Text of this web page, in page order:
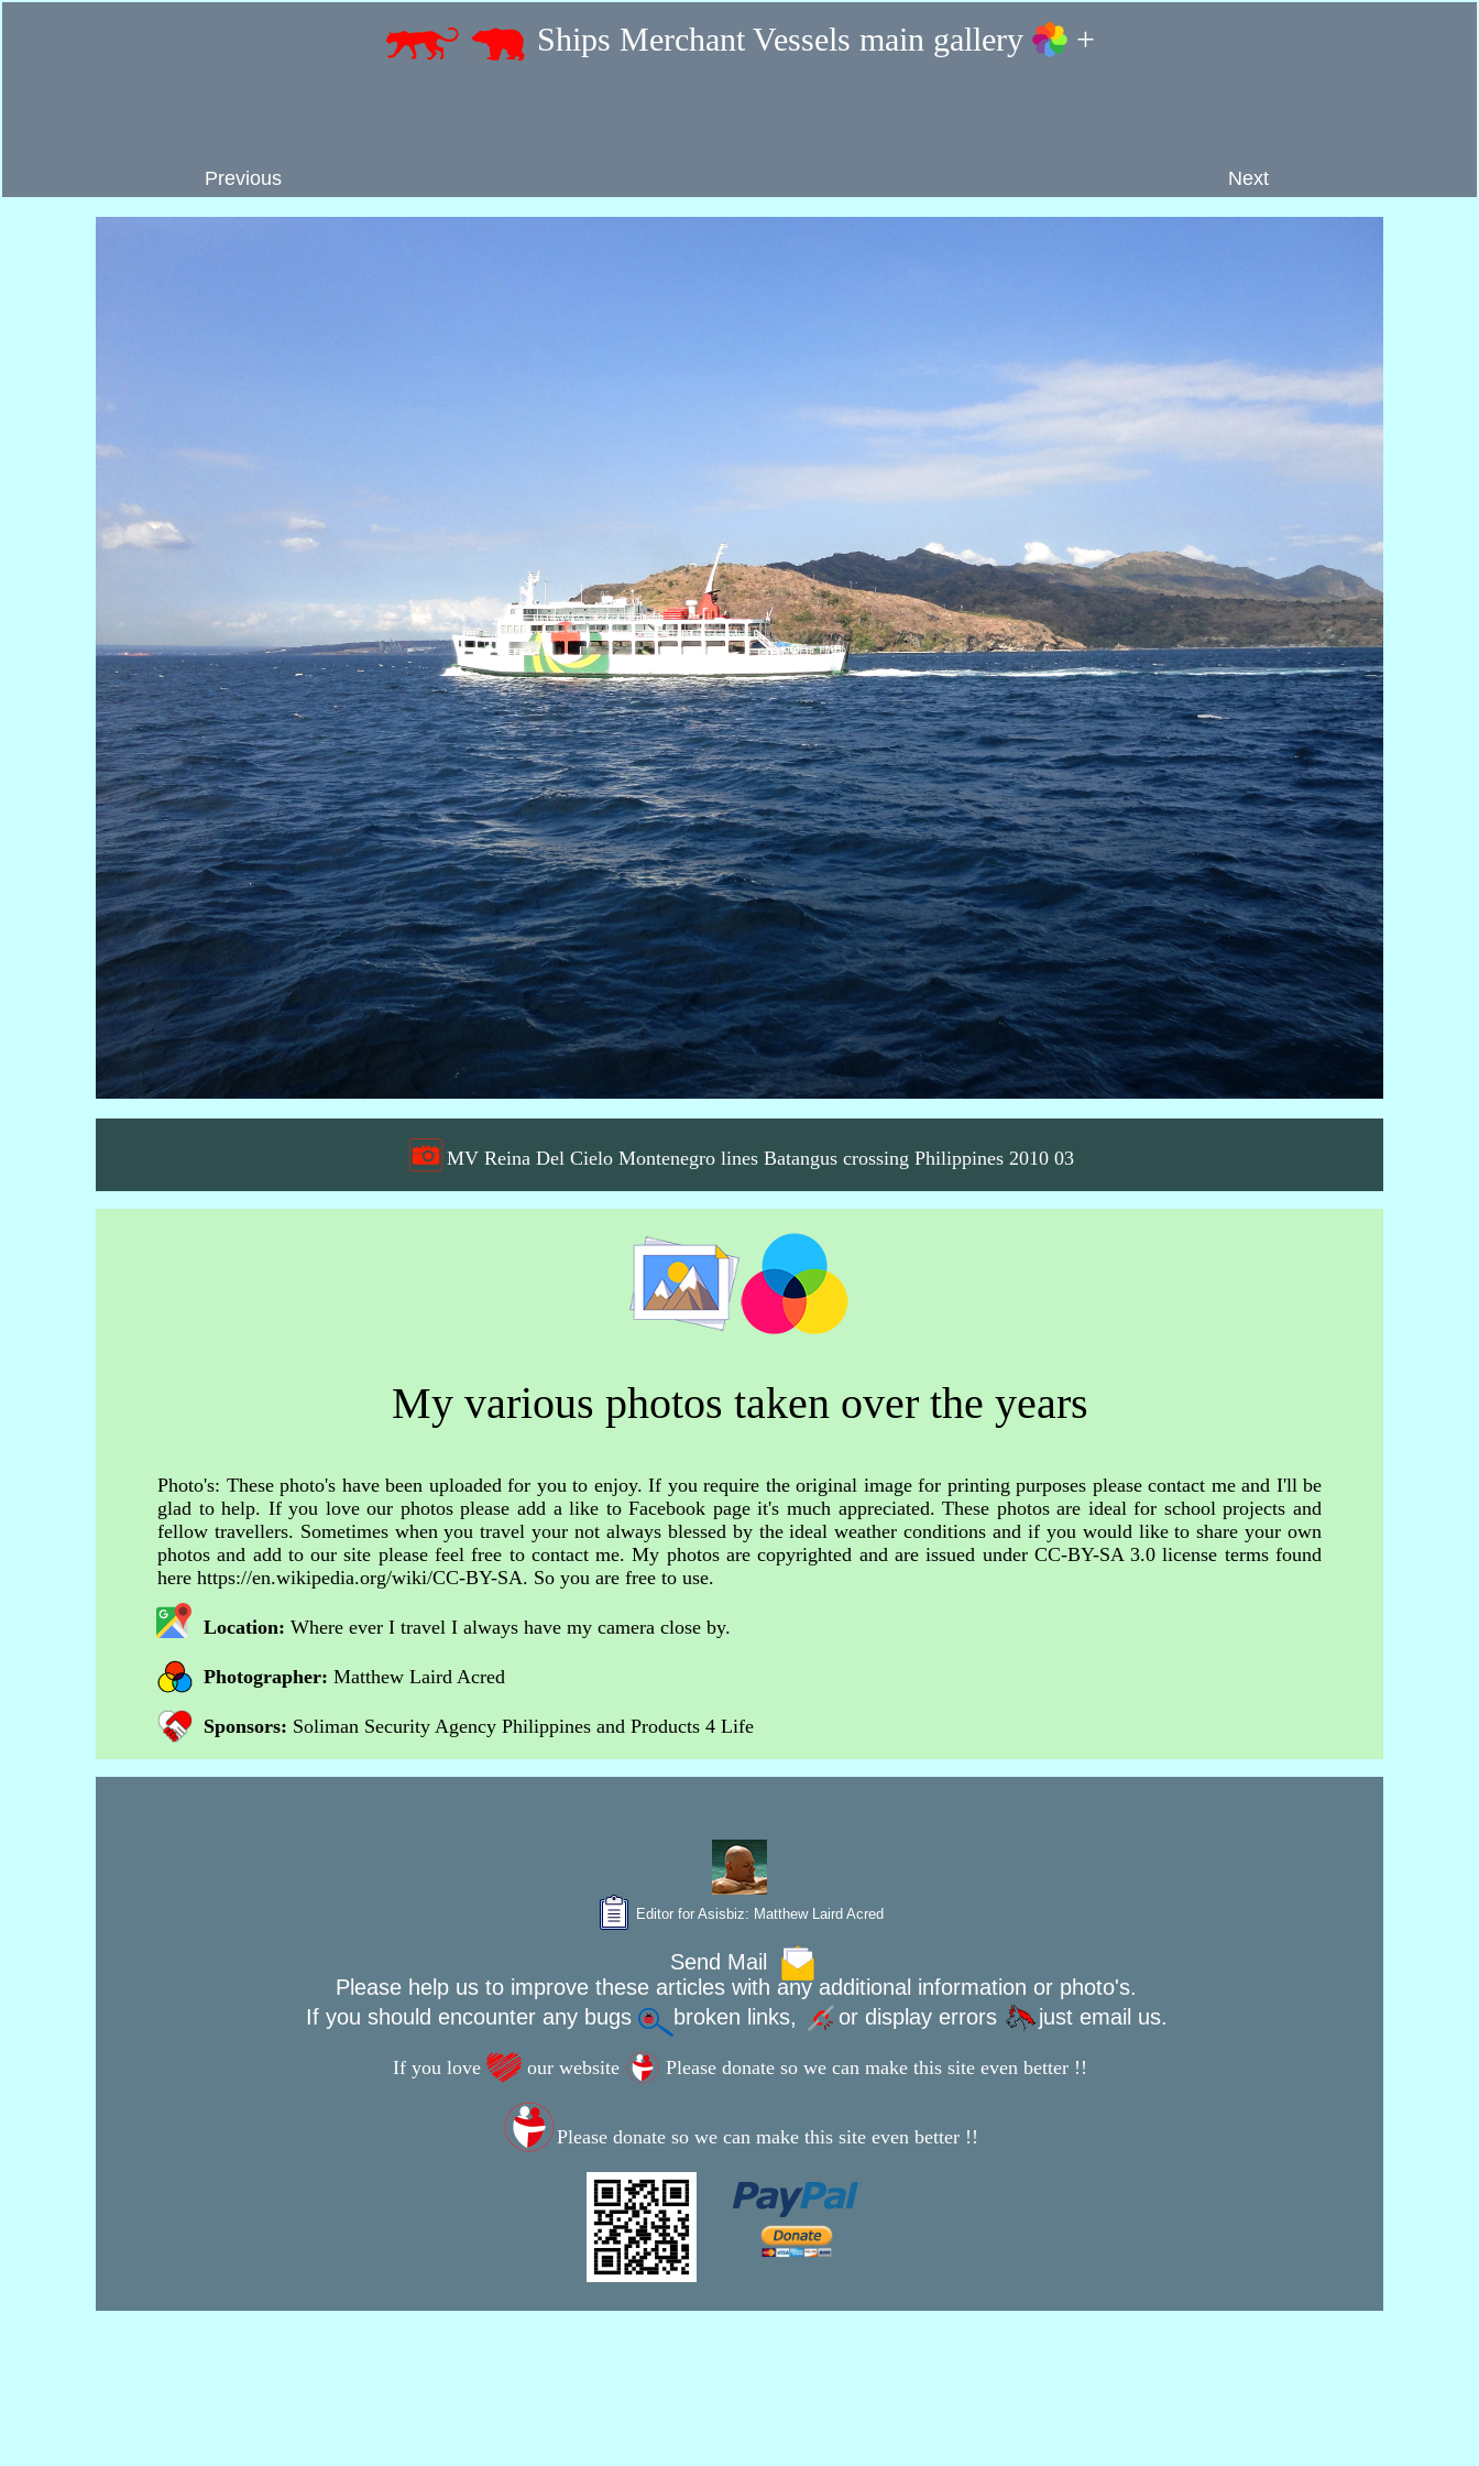
Ships Merchant Vessels main gallery +
Previous Next
MV Reina Del Cielo Montenegro lines Batangus crossing Philippines 2010 03
My various photos taken over the years
Photo's: These photo's have been uploaded for you to enjoy. If you require the original image for printing purposes please contact me and I'll be
glad to help. If you love our photos please add a like to Facebook page it's much appreciated. These photos are ideal for school projects and
fellow travellers. Sometimes when you travel your not always blessed by the ideal weather conditions and if you would like to share your own
photos and add to our site please feel free to contact me. My photos are copyrighted and are issued under CC-BY-SA 3.0 license terms found
here https://en.wikipedia.org/wiki/CC-BY-SA. So you are free to use.
Location: Where ever I travel I always have my camera close by.
Photographer: Matthew Laird Acred
Sponsors: Soliman Security Agency Philippines and Products 4 Life
Editor for Asisbiz: Matthew Laird Acred
Send Mail
Please help us to improve these articles with any additional information or photo's.
If you should encounter any bugs
broken links, or display errors just email us.
If you love our website Please donate so we can make this site even better !!
Please donate so we can make this site even better !!